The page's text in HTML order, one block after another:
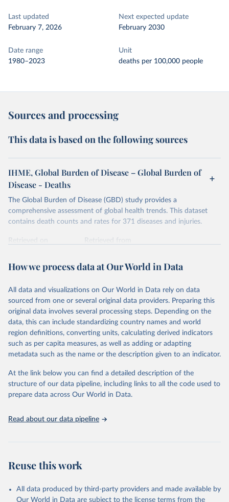
Last updated
February 7, 2026
Next expected update
February 2030
Date range
1980–2023
Unit
deaths per 100,000 people
Sources and processing
This data is based on the following sources
IHME, Global Burden of Disease – Global Burden of
Disease - Deaths
The Global Burden of Disease (GBD) study provides a
comprehensive assessment of global health trends. This dataset
contains death counts and rates for 371 diseases and injuries.
Retrieved on
Retrieved from
Citation
prior to any processing or adaptation by Our World in Data.
data downloaded from this page, please use the suggested citation
given in Reuse This Work below.
"Global Burden of Disease Collaborative Network.
Global Burden of Disease Study 2023 (GBD 2023).
Seattle, United States: Institute for Health Metrics
https://vizhub.healthdata.org/gbd-results/ ."
How we process data at Our World in Data
All data and visualizations on Our World in Data rely on data
sourced from one or several original data providers. Preparing this
original data involves several processing steps. Depending on the
data, this can include standardizing country names and world
region definitions, converting units, calculating derived indicators
such as per capita measures, as well as adding or adapting
metadata such as the name or the description given to an indicator.
At the link below you can find a detailed description of the
structure of our data pipeline, including links to all the code used to
prepare data across Our World in Data.
Read about our data pipeline
Reuse this work
All data produced by third-party providers and made available by
Our World in Data are subject to the license terms from the